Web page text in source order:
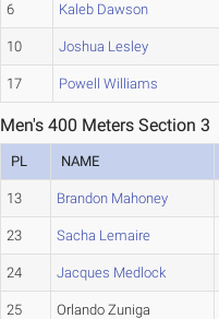
6 Kaleb Dawson
10 Joshua Lesley
17 Powell Williams
Men's 400 Meters Section 3
PL NAME
13 Brandon Mahoney
23 Sacha Lemaire
24 Jacques Medlock
25 Orlando Zuniga